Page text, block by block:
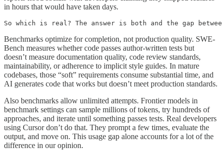
in hours that would have taken days.
So which is real? The answer is both and the gap
Benchmarks optimize for completion, not production quality. SWE-
Bench measures whether code passes author-written tests but
doesn’t measure documentation quality, code review standards,
maintainability, or adherence to implicit style guides. In mature
codebases, those “soft” requirements consume substantial time, and
AI generates code that works but doesn’t meet production standards.
Also benchmarks allow unlimited attempts. Frontier models in
benchmark settings can sample millions of tokens, try hundreds of
approaches, and iterate until something passes tests. Real developers
using Cursor don’t do that. They prompt a few times, evaluate the
output, and move on. This usage gap alone accounts for a lot of the
difference in our opinion.